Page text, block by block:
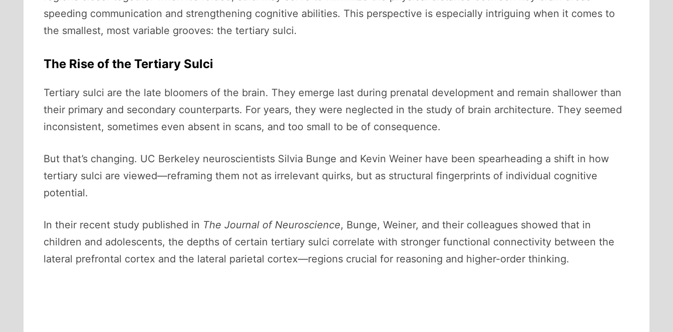
speeding communication and strengthening cognitive abilities. This perspective is especially intriguing when it comes to
the smallest, most variable grooves: the tertiary sulci.
The Rise of the Tertiary Sulci
Tertiary sulci are the late bloomers of the brain. They emerge last during prenatal development and remain shallower than
their primary and secondary counterparts. For years, they were neglected in the study of brain architecture. They seemed
inconsistent, sometimes even absent in scans, and too small to be of consequence.
But that’s changing. UC Berkeley neuroscientists Silvia Bunge and Kevin Weiner have been spearheading a shift in how
tertiary sulci are viewed—reframing them not as irrelevant quirks, but as structural fingerprints of individual cognitive
potential.
In their recent study published in The Journal of Neuroscience, Bunge, Weiner, and their colleagues showed that in
children and adolescents, the depths of certain tertiary sulci correlate with stronger functional connectivity between the
lateral prefrontal cortex and the lateral parietal cortex—regions crucial for reasoning and higher-order thinking.